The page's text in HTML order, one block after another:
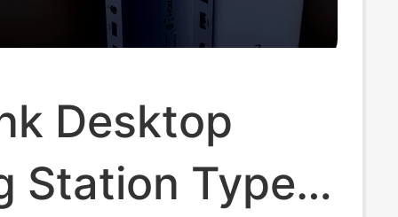
Desktop
Station Type-